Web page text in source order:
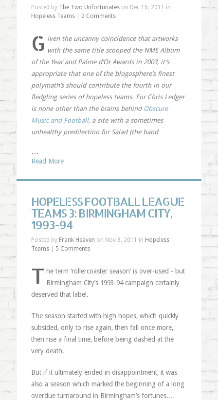
Posted by The Two Unfortunateson Dec 16, 2011 in
Hopeless Teams| 2 Comments
G iven the uncanny coincidence that artworks
with the same title scooped the NME Album
of the Year and Palme d’Or Awards in 2003, it’s
appropriate that one of the blogosphere’s finest
polymath’s should contribute the fourth in our
fledgling series of hopeless teams. For Chris Ledger
is none other than the brains behindObscure
Music and Football, a site with a sometimes
unhealthy predilection for Salad (the band
…
Read More
HOPELESS FOOTBALL LEAGUE
TEAMS 3: BIRMINGHAM CITY,
1993-94
Posted by Frank Heaven on Nov 8, 2011 in Hopeless
Teams| 5 Comments
T he term ‘rollercoaster season’ is over-used - but
Birmingham City’s 1993-94 campaign certainly
deserved that label.
The season started with high hopes, which quickly
subsided, only to rise again, then fall once more,
then rise a final time, before being dashed at the
very death.
But if it ultimately ended in disappointment, it was
also a season which marked the beginning of a long
overdue turnaround in Birmingham’s fortunes.…